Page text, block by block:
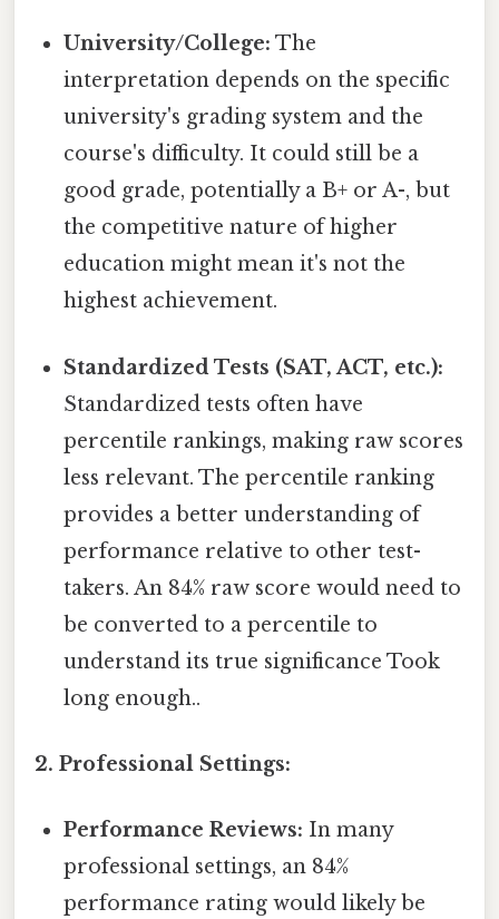
University/College: The
interpretation depends on the specific
university's grading system and the
course's difficulty. It could still be a
good grade, potentially a B+ or A-, but
the competitive nature of higher
education might mean it's not the
highest achievement.
Standardized Tests (SAT, ACT, etc.):
Standardized tests often have
percentile rankings, making raw scores
less relevant. The percentile ranking
provides a better understanding of
performance relative to other test-
takers. An 84% raw score would need to
be converted to a percentile to
understand its true significance Took
long enough..
2. Professional Settings:
Performance Reviews: In many
professional settings, an 84%
performance rating would likely be